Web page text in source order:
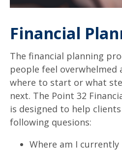
Financial
The financial planning
people feel overwhelmed
where to start or what
next. The Point 32
is designed to help
following quesions:
Where am I